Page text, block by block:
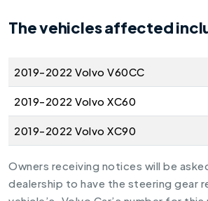
The vehicles affected
2019-2022 Volvo V60CC
2019-2022 Volvo XC60
2019-2022 Volvo XC90
Owners receiving notices will be
dealership to have the steering gear